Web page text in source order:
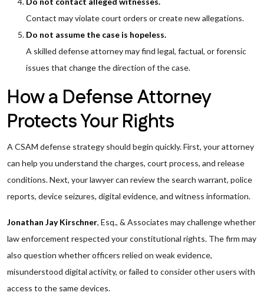
Contact may violate court orders or create new allegations.
Do not assume the case is hopeless.
A skilled defense attorney may find legal, factual, or forensic
issues that change the direction of the case.
How a Defense Attorney
Protects Your Rights
A CSAM defense strategy should begin quickly. First, your attorney
can help you understand the charges, court process, and release
conditions. Next, your lawyer can review the search warrant, police
reports, device seizures, digital evidence, and witness information.
Jonathan Jay Kirschner, Esq., & Associates may challenge whether
law enforcement respected your constitutional rights. The firm may
also question whether officers relied on weak evidence,
misunderstood digital activity, or failed to consider other users with
access to the same devices.